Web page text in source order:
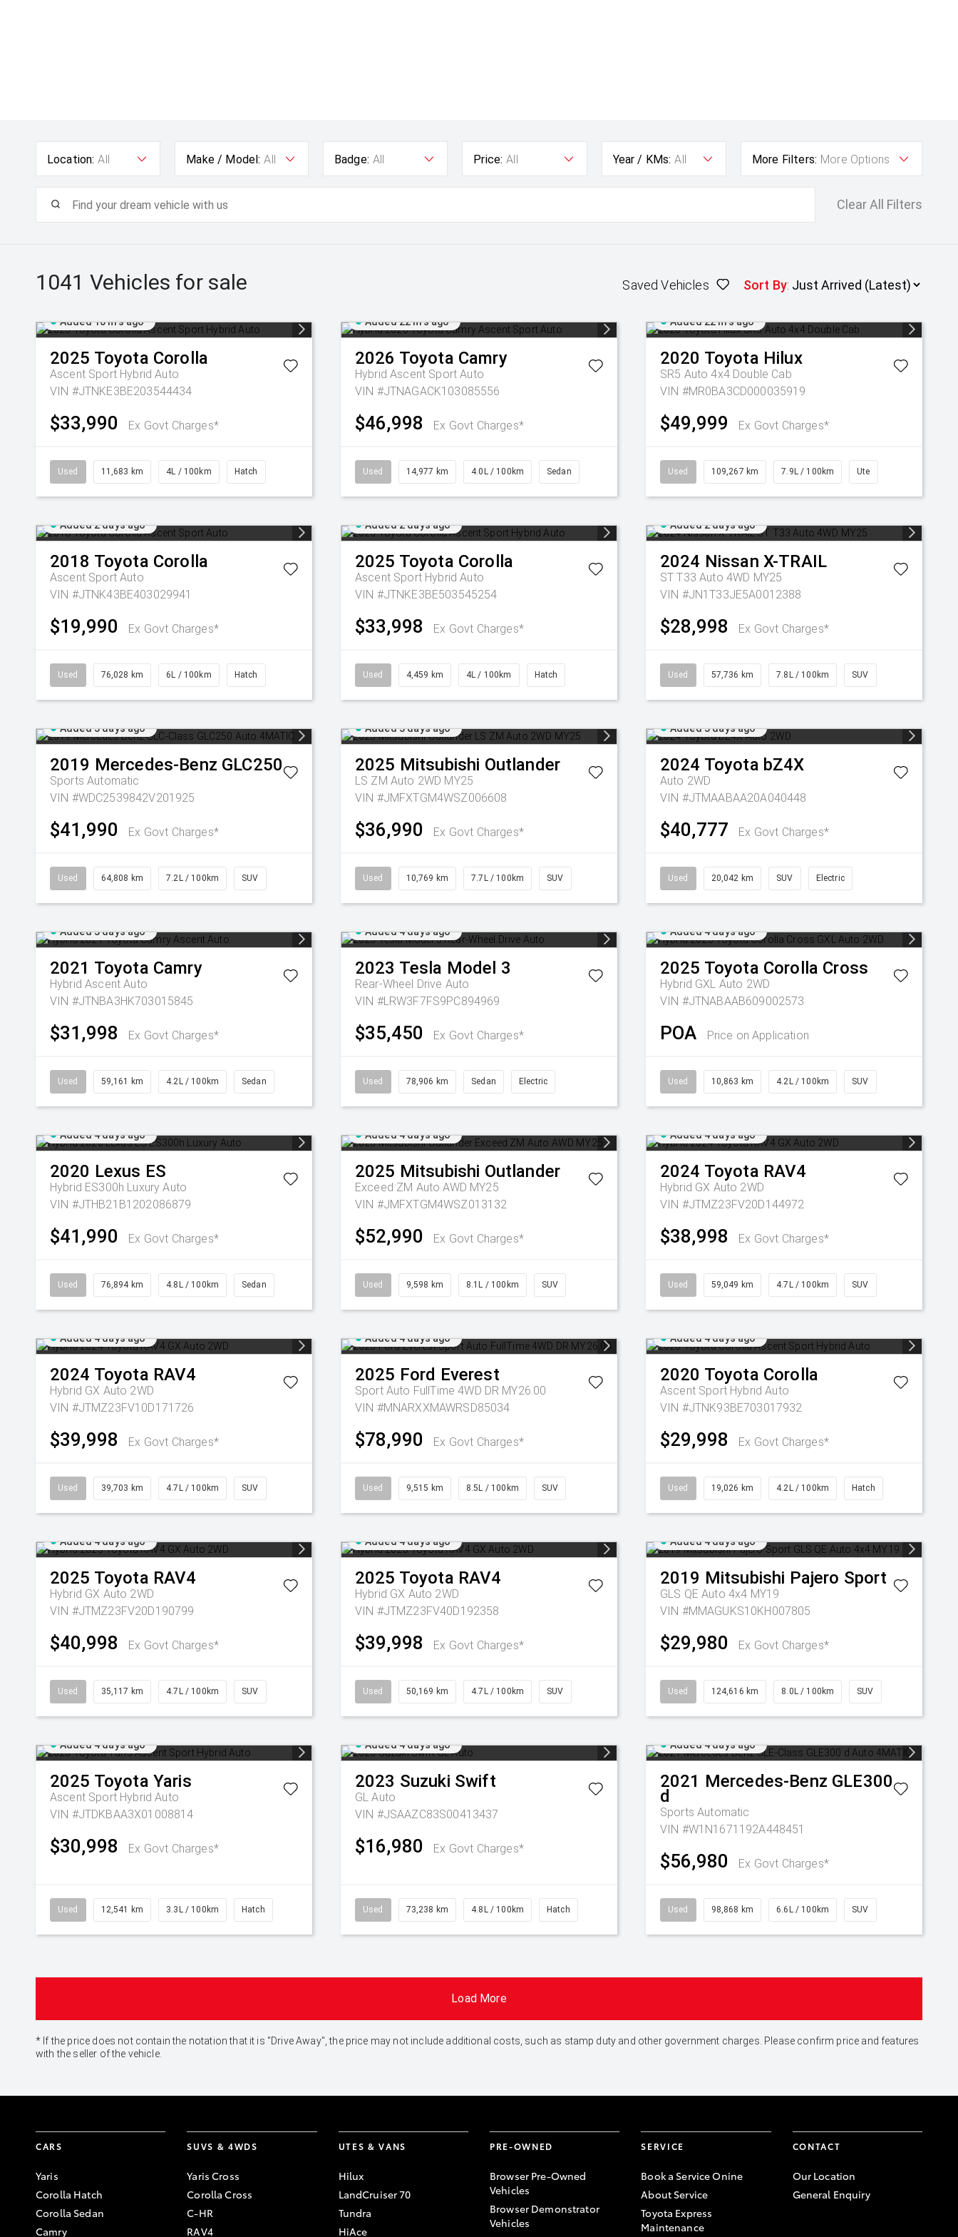
Location: All Make / Model: All Badge: All Price: All Year / KMs: All More Filters: More Options
Clear All Filters
1041 Vehicles for sale Saved Vehicles Sort By:
Added 16 hrs ago
2025 Toyota Corolla
Ascent Sport Hybrid Auto
VIN #JTNKE3BE203544434
$33,990 Ex Govt Charges*
Used 11,683 km 4L / 100km Hatch
Added 22 hrs ago
2026 Toyota Camry
Hybrid Ascent Sport Auto
VIN #JTNAGACK103085556
$46,998 Ex Govt Charges*
Used 14,977 km 4.0L / 100km Sedan
Added 22 hrs ago
2020 Toyota Hilux
SR5 Auto 4x4 Double Cab
VIN #MR0BA3CD000035919
$49,999 Ex Govt Charges*
Used 109,267 km 7.9L / 100km Ute
Added 2 days ago
2018 Toyota Corolla
Ascent Sport Auto
VIN #JTNK43BE403029941
$19,990 Ex Govt Charges*
Used 76,028 km 6L / 100km Hatch
Added 2 days ago
2025 Toyota Corolla
Ascent Sport Hybrid Auto
VIN #JTNKE3BE503545254
$33,998 Ex Govt Charges*
Used 4,459 km 4L / 100km Hatch
Added 2 days ago
2024 Nissan X-TRAIL
ST T33 Auto 4WD MY25
VIN #JN1T33JE5A0012388
$28,998 Ex Govt Charges*
Used 57,736 km 7.8L / 100km SUV
Added 3 days ago
2019 Mercedes-Benz GLC250
Sports Automatic
VIN #WDC2539842V201925
$41,990 Ex Govt Charges*
Used 64,808 km 7.2L / 100km SUV
Added 3 days ago
2025 Mitsubishi Outlander
LS ZM Auto 2WD MY25
VIN #JMFXTGM4WSZ006608
$36,990 Ex Govt Charges*
Used 10,769 km 7.7L / 100km SUV
Added 3 days ago
2024 Toyota bZ4X
Auto 2WD
VIN #JTMAABAA20A040448
$40,777 Ex Govt Charges*
Used 20,042 km SUV Electric
Added 3 days ago
2021 Toyota Camry
Hybrid Ascent Auto
VIN #JTNBA3HK703015845
$31,998 Ex Govt Charges*
Used 59,161 km 4.2L / 100km Sedan
Added 4 days ago
2023 Tesla Model 3
Rear-Wheel Drive Auto
VIN #LRW3F7FS9PC894969
$35,450 Ex Govt Charges*
Used 78,906 km Sedan Electric
Added 4 days ago
2025 Toyota Corolla Cross
Hybrid GXL Auto 2WD
VIN #JTNABAAB609002573
POA Price on Application
Used 10,863 km 4.2L / 100km SUV
Added 4 days ago
2020 Lexus ES
Hybrid ES300h Luxury Auto
VIN #JTHB21B1202086879
$41,990 Ex Govt Charges*
Used 76,894 km 4.8L / 100km Sedan
Added 4 days ago
2025 Mitsubishi Outlander
Exceed ZM Auto AWD MY25
VIN #JMFXTGM4WSZ013132
$52,990 Ex Govt Charges*
Used 9,598 km 8.1L / 100km SUV
Added 4 days ago
2024 Toyota RAV4
Hybrid GX Auto 2WD
VIN #JTMZ23FV20D144972
$38,998 Ex Govt Charges*
Used 59,049 km 4.7L / 100km SUV
Added 4 days ago
2024 Toyota RAV4
Hybrid GX Auto 2WD
VIN #JTMZ23FV10D171726
$39,998 Ex Govt Charges*
Used 39,703 km 4.7L / 100km SUV
Added 4 days ago
2025 Ford Everest
Sport Auto FullTime 4WD DR MY26.00
VIN #MNARXXMAWRSD85034
$78,990 Ex Govt Charges*
Used 9,515 km 8.5L / 100km SUV
Added 4 days ago
2020 Toyota Corolla
Ascent Sport Hybrid Auto
VIN #JTNK93BE703017932
$29,998 Ex Govt Charges*
Used 19,026 km 4.2L / 100km Hatch
Added 4 days ago
2025 Toyota RAV4
Hybrid GX Auto 2WD
VIN #JTMZ23FV20D190799
$40,998 Ex Govt Charges*
Used 35,117 km 4.7L / 100km SUV
Added 4 days ago
2025 Toyota RAV4
Hybrid GX Auto 2WD
VIN #JTMZ23FV40D192358
$39,998 Ex Govt Charges*
Used 50,169 km 4.7L / 100km SUV
Added 4 days ago
2019 Mitsubishi Pajero Sport
GLS QE Auto 4x4 MY19
VIN #MMAGUKS10KH007805
$29,980 Ex Govt Charges*
Used 124,616 km 8.0L / 100km SUV
Added 4 days ago
2025 Toyota Yaris
Ascent Sport Hybrid Auto
VIN #JTDKBAA3X01008814
$30,998 Ex Govt Charges*
Used 12,541 km 3.3L / 100km Hatch
Added 4 days ago
2023 Suzuki Swift
GL Auto
VIN #JSAAZC83S00413437
$16,980 Ex Govt Charges*
Used 73,238 km 4.8L / 100km Hatch
Added 4 days ago
2021 Mercedes-Benz GLE300
d
Sports Automatic
VIN #W1N1671192A448451
$56,980 Ex Govt Charges*
Used 98,868 km 6.6L / 100km SUV
Load More
* If the price does not contain the notation that it is "Drive Away", the price may not include additional costs, such as stamp duty and other government charges. Please confirm price and features
with the seller of the vehicle.
CARS
Yaris
Corolla Hatch
Corolla Sedan
Camry
SUVS & 4WDS
Yaris Cross
Corolla Cross
C-HR
RAV4
UTES & VANS
Hilux
LandCruiser 70
Tundra
HiAce
PRE-OWNED
Browser Pre-Owned
Vehicles
Browser Demonstrator
Vehicles
SERVICE
Book a Service Onine
About Service
Toyota Express
Maintenance
CONTACT
Our Location
General Enquiry